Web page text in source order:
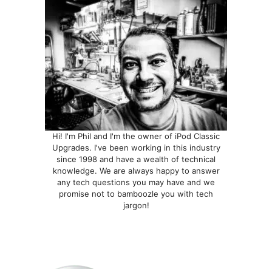
Hi! I'm Phil and I'm the owner of iPod Classic
Upgrades. I've been working in this industry
since 1998 and have a wealth of technical
knowledge. We are always happy to answer
any tech questions you may have and we
promise not to bamboozle you with tech
jargon!